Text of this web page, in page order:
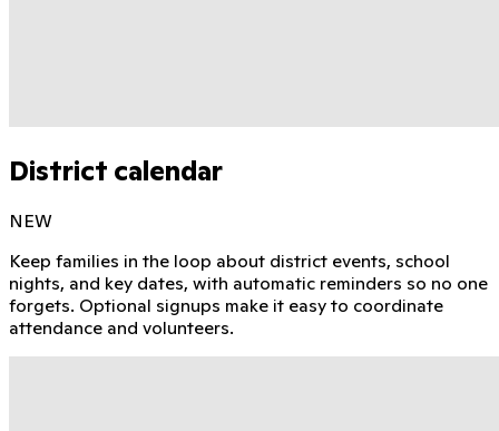
District calendar
NEW
Keep families in the loop about district events, school
nights, and key dates, with automatic reminders so no one
forgets. Optional signups make it easy to coordinate
attendance and volunteers.